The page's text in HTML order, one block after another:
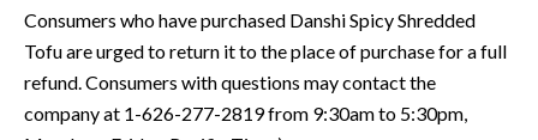
Consumers who have purchased Danshi Spicy Shredded
Tofu are urged to return it to the place of purchase for a full
refund. Consumers with questions may contact the
company at 1-626-277-2819 from 9:30am to 5:30pm,